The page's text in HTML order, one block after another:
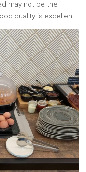
may not be the
quality is excellent.